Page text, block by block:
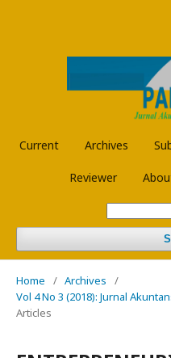
Current Archives
Reviewer
Home / Archives
/
Vol 4 No 3 (2018): Jurnal
Articles